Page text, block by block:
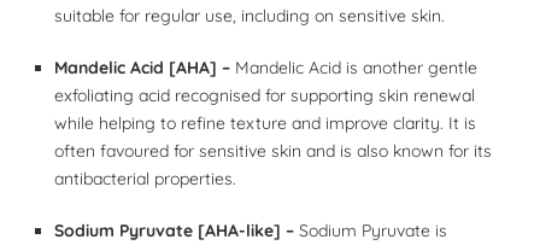
suitable for regular use, including on sensitive skin.
Mandelic Acid [AHA] – Mandelic Acid is another gentle
exfoliating acid recognised for supporting skin renewal
while helping to refine texture and improve clarity. It is
often favoured for sensitive skin and is also known for its
antibacterial properties.
Sodium Pyruvate [AHA-like] – Sodium Pyruvate is